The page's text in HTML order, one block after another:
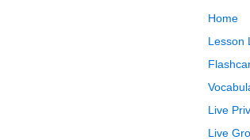
Home
Lesson
Live
Live